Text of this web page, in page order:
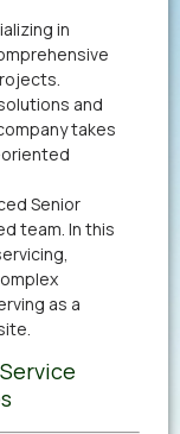
in
and
takes
Senior
team. In this
as a